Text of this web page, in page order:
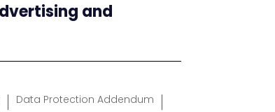
and
Data Protection Addendum